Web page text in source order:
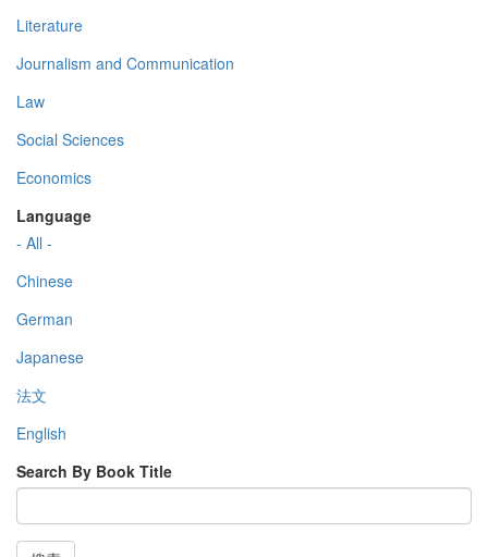
Literature
Journalism and Communication
Law
Social Sciences
Economics
Language
- All -
Chinese
German
Japanese
法文
English
Search By Book Title